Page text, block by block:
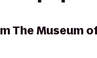
The Museum